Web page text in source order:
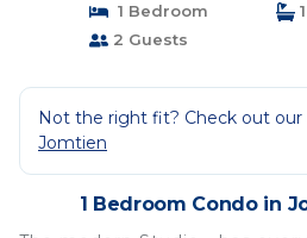
1 Bedroom
2 Guests
Not the right fit? Check out our
Jomtien
1 Bedroom Condo in